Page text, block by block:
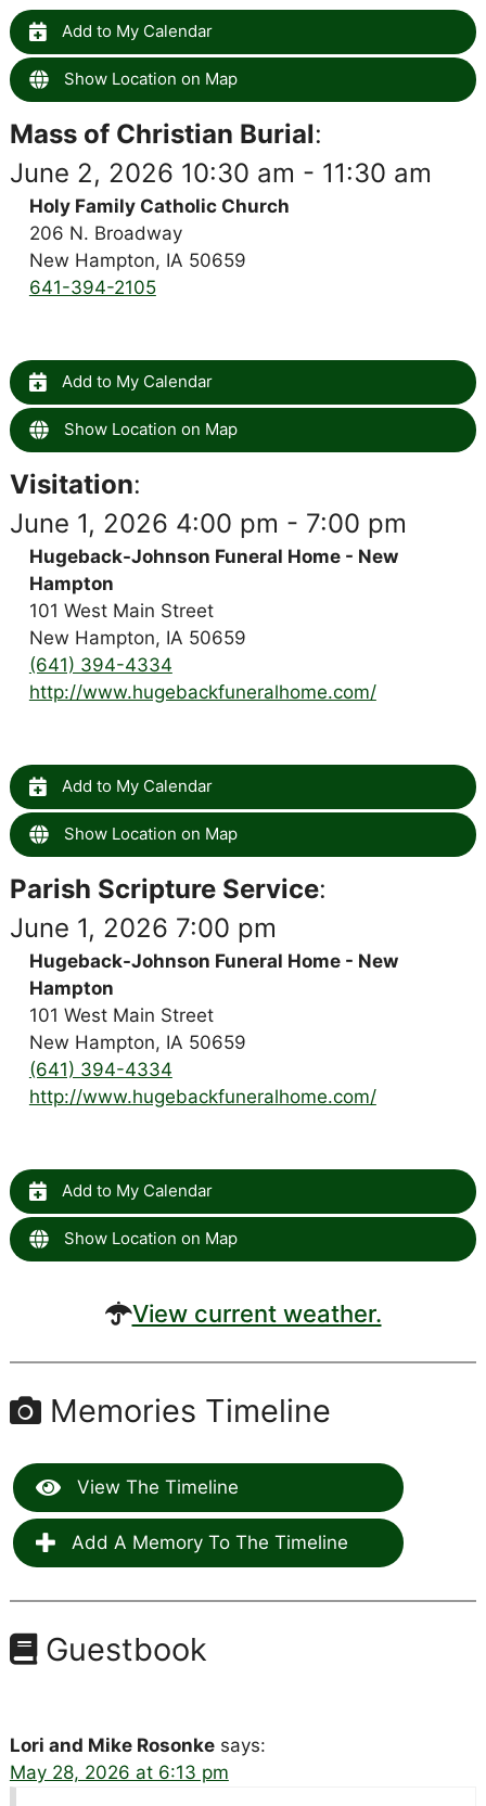
Add to My Calendar
Show Location on Map
Mass of Christian Burial:
June 2, 2026 10:30 am - 11:30 am
Holy Family Catholic Church
206 N. Broadway
New Hampton, IA 50659
641-394-2105
Add to My Calendar
Show Location on Map
Visitation:
June 1, 2026 4:00 pm - 7:00 pm
Hugeback-Johnson Funeral Home - New
Hampton
101 West Main Street
New Hampton, IA 50659
(641) 394-4334
http://www.hugebackfuneralhome.com/
Add to My Calendar
Show Location on Map
Parish Scripture Service:
June 1, 2026 7:00 pm
Hugeback-Johnson Funeral Home - New
Hampton
101 West Main Street
New Hampton, IA 50659
(641) 394-4334
http://www.hugebackfuneralhome.com/
Add to My Calendar
Show Location on Map
View current weather.
Memories Timeline
View The Timeline
Add A Memory To The Timeline
Guestbook
Lori and Mike Rosonke says:
May 28, 2026 at 6:13 pm